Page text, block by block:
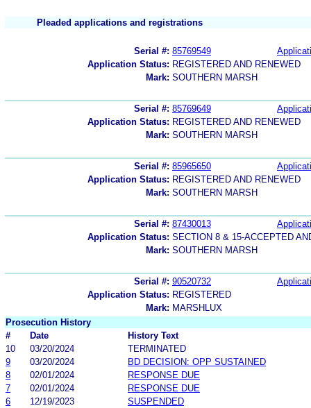
Pleaded applications and registrations
Serial #: 85769549
Application Status: REGISTERED AND RENEWED
Mark: SOUTHERN MARSH
Serial #: 85769649
Application Status: REGISTERED AND RENEWED
Mark: SOUTHERN MARSH
Serial #: 85965650
Application Status: REGISTERED AND RENEWED
Mark: SOUTHERN MARSH
Serial #: 87430013
Application Status: SECTION 8 & 15-ACCEPTED
Mark: SOUTHERN MARSH
Serial #: 90520732
Application Status: REGISTERED
Mark: MARSHLUX
Prosecution History
#
Date
History Text
10
03/20/2024
TERMINATED
9
03/20/2024
BD DECISION: OPP SUSTAINED
8
02/01/2024
RESPONSE DUE
7
02/01/2024
RESPONSE DUE
6
12/19/2023
SUSPENDED